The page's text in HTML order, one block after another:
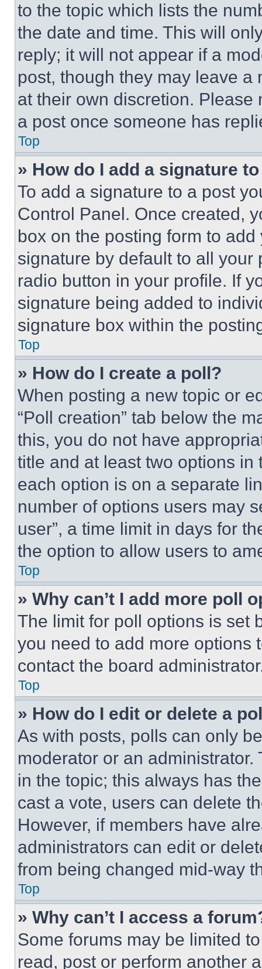
to the topic which lists the
the date and time. This will
reply; it will not appear if a
post, though they may leave a
at their own discretion.
a post once someone has
Top
» How do I add a signature
To add a signature to a post
Control Panel. Once created,
box on the posting form to
signature by default to all
radio button in your profile. If
signature being added to
signature box within the
Top
» How do I create a poll?
When posting a new topic or
“Poll creation” tab below the
this, you do not have
title and at least two options
each option is on a separate
number of options users may
user”, a time limit in days for
the option to allow users to
Top
» Why can’t I add more poll
The limit for poll options is set
you need to add more options
contact the board
Top
» How do I edit or delete a
As with posts, polls can only
moderator or an
in the topic; this always has
cast a vote, users can delete
However, if members have
administrators can edit or
from being changed mid-way
Top
» Why can’t I access a
Some forums may be limited
read, post or perform another